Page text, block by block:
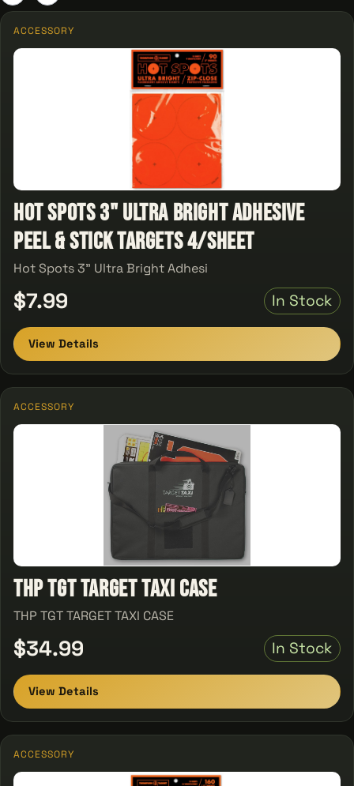
ACCESSORY
Hot Spots 3" Ultra Bright Adhesive
Peel & Stick Targets 4/Sheet
Hot Spots 3" Ultra Bright Adhesi
$7.99 In Stock
View Details
ACCESSORY
THP TGT TARGET TAXI CASE
THP TGT TARGET TAXI CASE
$34.99 In Stock
View Details
ACCESSORY